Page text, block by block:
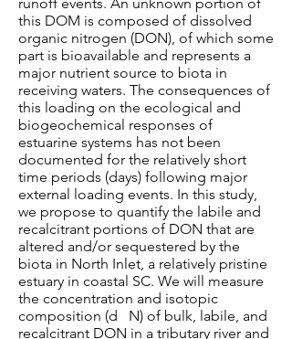
this DOM is composed of dissolved
organic nitrogen (DON), of which some
part is bioavailable and represents a
major nutrient source to biota in
receiving waters. The consequences of
this loading on the ecological and
biogeochemical responses of
estuarine systems has not been
documented for the relatively short
time periods (days) following major
external loading events. In this study,
we propose to quantify the labile and
recalcitrant portions of DON that are
altered and/or sequestered by the
biota in North Inlet, a relatively pristine
estuary in coastal SC. We will measure
the concentration and isotopic
composition (d N) of bulk, labile, and
recalcitrant DON in a tributary river and